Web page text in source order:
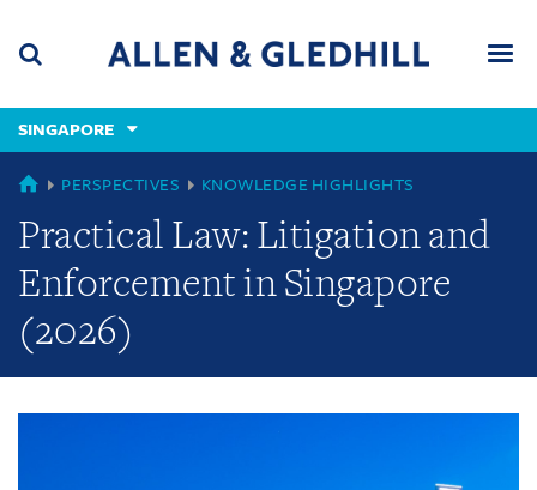
content
(accesskey
(accesskey
x)
SINGAPORE
GLOBAL
PERSPECTIVES KNOWLEDGE HIGHLIGHTS
Practical Law: Litigation and
Enforcement in Singapore
(2026)